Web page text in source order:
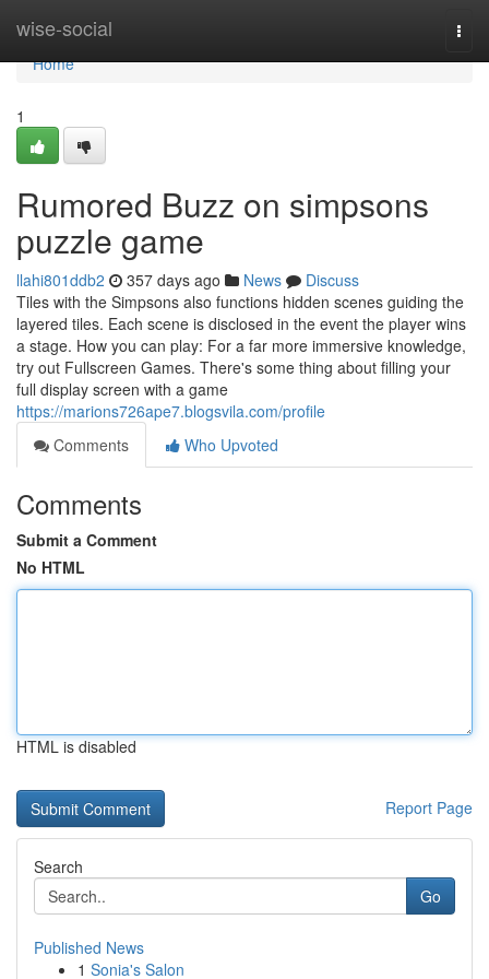
wise-social
Home
Home
1
Rumored Buzz on simpsons
puzzle game
llahi801ddb2 357 days ago News
Discuss
Tiles with the Simpsons also functions hidden scenes guiding the
layered tiles. Each scene is disclosed in the event the player wins
a stage. How you can play: For a far more immersive knowledge,
try out Fullscreen Games. There's some thing about filling your
full display screen with a game
https://marions726ape7.blogsvila.com/profile
Comments
Who Upvoted
Comments
Submit a Comment
No HTML
HTML is disabled
Report Page
Search
Go
Published News
1 Sonia's Salon